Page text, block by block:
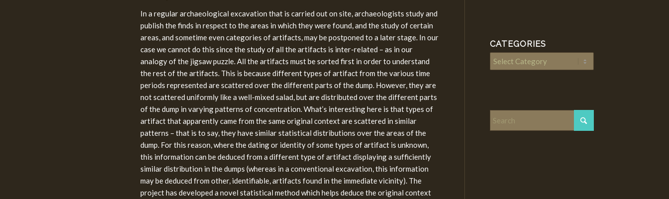
In a regular archaeological excavation that is carried out on site, archaeologists study and
publish the finds in respect to the areas in which they were found, and the study of certain
areas, and sometime even categories of artifacts, may be postponed to a later stage. In our
case we cannot do this since the study of all the artifacts is inter-related – as in our
analogy of the jigsaw puzzle. All the artifacts must be sorted first in order to understand
the rest of the artifacts. This is because different types of artifact from the various time
periods represented are scattered over the different parts of the dump. However, they are
not scattered uniformly like a well-mixed salad, but are distributed over the different parts
of the dump in varying patterns of concentration. What’s interesting here is that types of
artifact that apparently came from the same original context are scattered in similar
patterns – that is to say, they have similar statistical distributions over the areas of the
dump. For this reason, where the dating or identity of some types of artifact is unknown,
this information can be deduced from a different type of artifact displaying a sufficiently
similar distribution in the dumps (whereas in a conventional excavation, this information
may be deduced from other, identifiable, artifacts found in the immediate vicinity). The
project has developed a novel statistical method which helps deduce the original context
CATEGORIES
Categories